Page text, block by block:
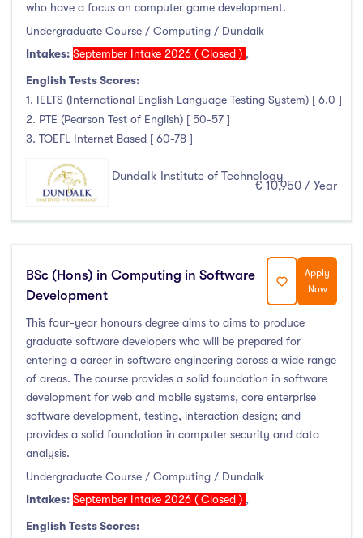
who have a focus on computer game development.
Undergraduate Course / Computing / Dundalk
Intakes: September Intake 2026 ( Closed ) ,
English Tests Scores:
1. IELTS (International English Language Testing System) [ 6.0 ]
2. PTE (Pearson Test of English) [ 50-57 ]
3. TOEFL Internet Based [ 60-78 ]
Dundalk Institute of Technology
€ 10,950 / Year
BSc (Hons) in Computing in Software
Development
Apply
Now
This four-year honours degree aims to aims to produce
graduate software developers who will be prepared for
entering a career in software engineering across a wide range
of areas. The course provides a solid foundation in software
development for web and mobile systems, core enterprise
software development, testing, interaction design; and
provides a solid foundation in computer security and data
analysis.
Undergraduate Course / Computing / Dundalk
Intakes: September Intake 2026 ( Closed ) ,
English Tests Scores: